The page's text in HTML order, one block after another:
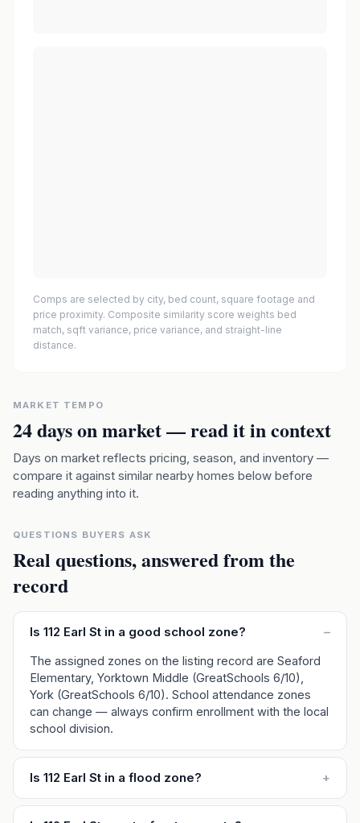
Comps are selected by city, bed count, square footage and
price proximity. Composite similarity score weights bed
match, sqft variance, price variance, and straight-line
distance.
MARKET TEMPO
24days on market — read it in context
Days on market reflects pricing, season, and inventory —
compare it against similar nearby homes below before
reading anything into it.
QUESTIONS BUYERS ASK
Real questions, answered from the
record
Is 112 Earl St in a good school zone? –
The assigned zones on the listing record are Seaford
Elementary, Yorktown Middle (GreatSchools 6/10),
York (GreatSchools 6/10). School attendance zones
can change — always confirm enrollment with the local
school division.
Is 112 Earl St in a flood zone? +